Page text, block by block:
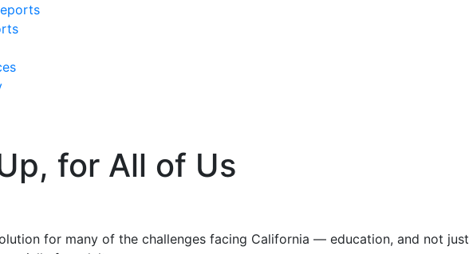
for All of Us
for many of the challenges facing California — education, and not just